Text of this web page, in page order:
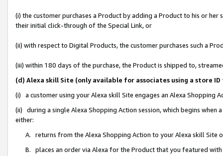
(i) the customer purchases a Product by adding a Product to his or
their initial click-through of the Special Link, or
(ii) with respect to Digital Products, the customer purchases such a
(iii) within 180 days of the purchase, the Product is shipped to,
(d) Alexa skill Site (only available for associates using a store
(i) a customer using your Alexa skill Site engages an Alexa Shopping
(ii) during a single Alexa Shopping Action session, which begins when
either:
A. returns from the Alexa Shopping Action to your Alexa skill Site
B. places an order via Alexa for the Product that you featured with